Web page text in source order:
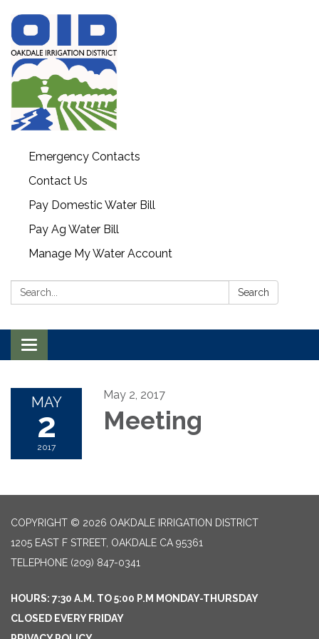
Emergency Contacts
Contact Us
Pay Domestic Water Bill
Pay Ag Water Bill
Manage My Water Account
Search: Search
Toggle navigation
MAY
2
2017
May 2, 2017
Meeting
COPYRIGHT © 2026 OAKDALE IRRIGATION DISTRICT
1205 EAST F STREET, OAKDALE CA 95361
TELEPHONE (209) 847-0341
HOURS: 7:30 A.M. TO 5:00 P.M MONDAY-THURSDAY
CLOSED EVERY FRIDAY